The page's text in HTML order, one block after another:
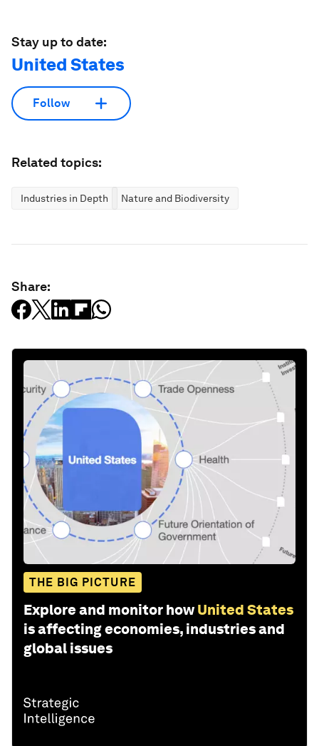
Stay up to date:
United States
Follow
Related topics:
Industries in Depth Nature and Biodiversity
Share:
THE BIG PICTURE
Explore and monitor how United States
is affecting economies, industries and
global issues